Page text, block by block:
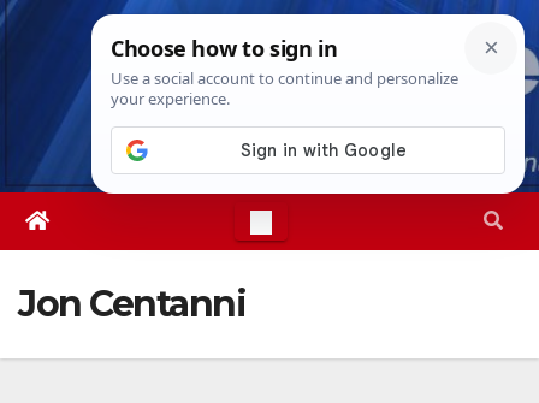
Skip
Thu. Aug 6th, 202611:54:28 PM
Jon Centanni